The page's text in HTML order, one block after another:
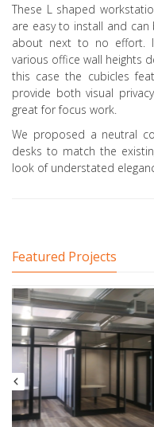
These L shaped
are easy to install and
about next to no effort.
various office wall heights
this case the cubicles
provide both visual
great for focus work.
We proposed a neutral
desks to match the
look of understated
Featured Projects